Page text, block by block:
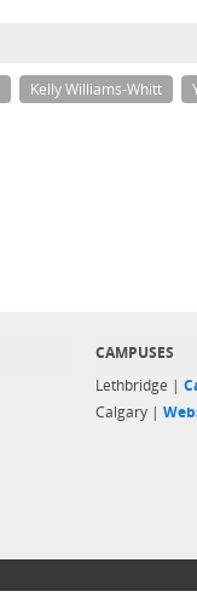
Kelly Williams-Whitt
CAMPUSES
Lethbridge |
Calgary |